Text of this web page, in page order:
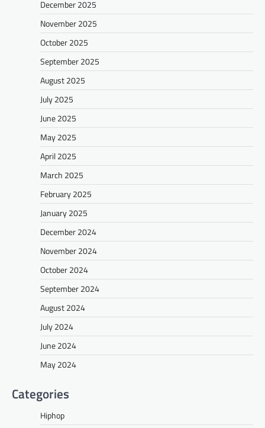
December 2025
November 2025
October 2025
September 2025
August 2025
July 2025
June 2025
May 2025
April 2025
March 2025
February 2025
January 2025
December 2024
November 2024
October 2024
September 2024
August 2024
July 2024
June 2024
May 2024
Categories
Hiphop